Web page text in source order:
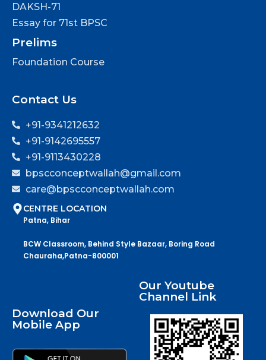
DAKSH-71
Essay for 71st BPSC
Prelims
Foundation Course
Contact Us
+91-9341212632
+91-9142695557
+91-9113430228
bpscconceptwallah@gmail.com
care@bpscconceptwallah.com
CENTRE LOCATION
Patna, Bihar
BCW Classroom, Behind Style Bazaar, Boring Road
Chauraha,Patna-800001
Download Our
Mobile App
Our Youtube
Channel Link